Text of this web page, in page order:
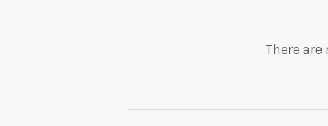
There are